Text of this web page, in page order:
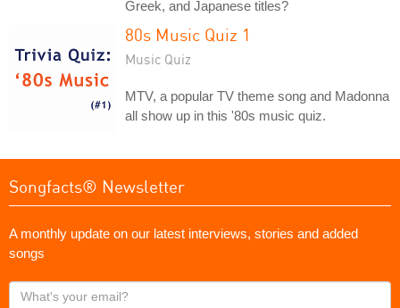
Greek, and Japanese titles?
80s Music Quiz 1
Music Quiz
MTV, a popular TV theme song and Madonna
all show up in this '80s music quiz.
Songfacts® Newsletter
A monthly update on our latest interviews, stories and added
songs
What's